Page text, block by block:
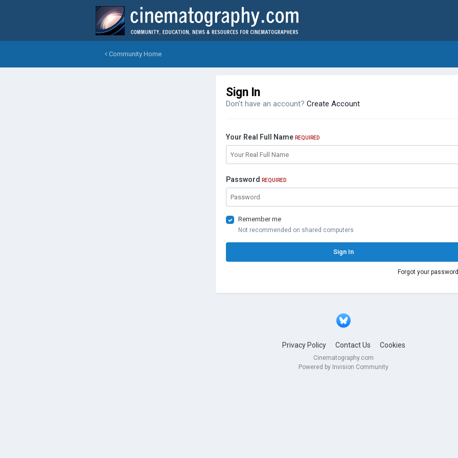
Community Home
Sign In
Don't have an account? Create Account
Your Real Full Name REQUIRED
Password REQUIRED
Remember me
Not recommended on shared computers
Sign In
Forgot your
Privacy Policy Contact Us Cookies
Cinematography.com
Powered by Invision Community